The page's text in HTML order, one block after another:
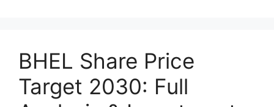
BHEL Share Price
Target 2030: Full